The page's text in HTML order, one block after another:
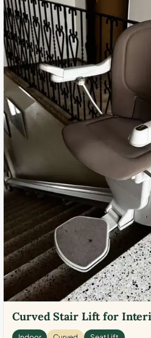
Curved Stair Lift for